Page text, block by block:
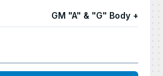
GM "A" & "G" Body +